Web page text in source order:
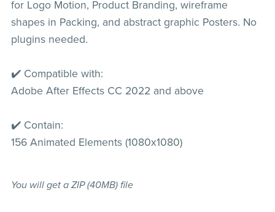
for Logo Motion, Product Branding, wireframe
shapes in Packing, and abstract graphic Posters. No
plugins needed.
✔️ Compatible with:
Adobe After Effects CC 2022 and above
✔️ Contain:
156 Animated Elements (1080x1080)
You will get a ZIP(40MB)file